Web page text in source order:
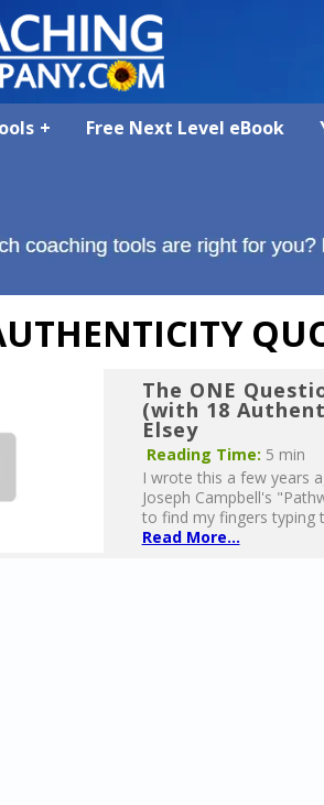
Free Next Level eBook
The ONE
(with 18
Elsey
Reading Time: 5 min
I wrote this a few years
Joseph Campbell's
to find my fingers typing
Read More...